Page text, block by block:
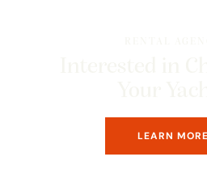
LEARN MORE